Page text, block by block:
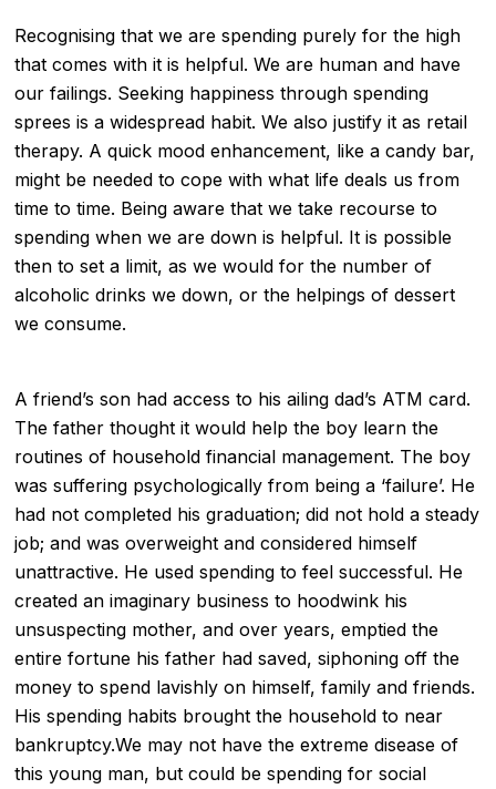
Recognising that we are spending purely for the high
that comes with it is helpful. We are human and have
our failings. Seeking happiness through spending
sprees is a widespread habit. We also justify it as retail
therapy. A quick mood enhancement, like a candy bar,
might be needed to cope with what life deals us from
time to time. Being aware that we take recourse to
spending when we are down is helpful. It is possible
then to set a limit, as we would for the number of
alcoholic drinks we down, or the helpings of dessert
we consume.
A friend’s son had access to his ailing dad’s ATM card.
The father thought it would help the boy learn the
routines of household financial management. The boy
was suffering psychologically from being a ‘failure’. He
had not completed his graduation; did not hold a steady
job; and was overweight and considered himself
unattractive. He used spending to feel successful. He
created an imaginary business to hoodwink his
unsuspecting mother, and over years, emptied the
entire fortune his father had saved, siphoning off the
money to spend lavishly on himself, family and friends.
His spending habits brought the household to near
bankruptcy.We may not have the extreme disease of
this young man, but could be spending for social